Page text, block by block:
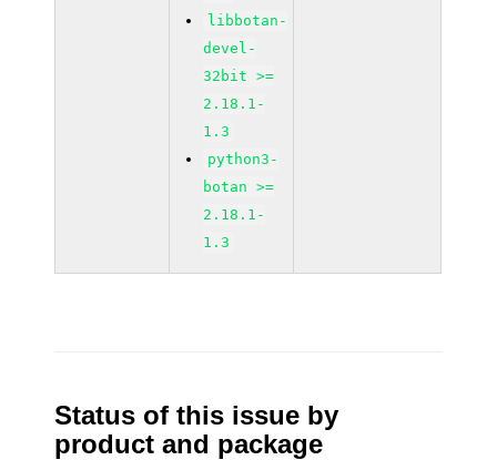
libbotan-
devel-
32bit >=
2.18.1-
1.3
python3-
botan >=
2.18.1-
1.3
Status of this issue by
product and package